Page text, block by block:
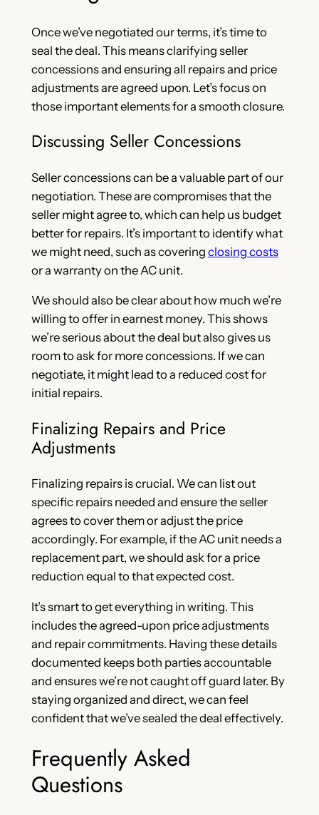
Once we’ve negotiated our terms, it’s time to
seal the deal. This means clarifying seller
concessions and ensuring all repairs and price
adjustments are agreed upon. Let’s focus on
those important elements for a smooth closure.
Discussing Seller Concessions
Seller concessions can be a valuable part of our
negotiation. These are compromises that the
seller might agree to, which can help us budget
better for repairs. It’s important to identify what
we might need, such as covering closing costs
or a warranty on the AC unit.
We should also be clear about how much we’re
willing to offer in earnest money. This shows
we’re serious about the deal but also gives us
room to ask for more concessions. If we can
negotiate, it might lead to a reduced cost for
initial repairs.
Finalizing Repairs and Price
Adjustments
Finalizing repairs is crucial. We can list out
specific repairs needed and ensure the seller
agrees to cover them or adjust the price
accordingly. For example, if the AC unit needs a
replacement part, we should ask for a price
reduction equal to that expected cost.
It’s smart to get everything in writing. This
includes the agreed-upon price adjustments
and repair commitments. Having these details
documented keeps both parties accountable
and ensures we’re not caught off guard later. By
staying organized and direct, we can feel
confident that we’ve sealed the deal effectively.
Frequently Asked
Questions